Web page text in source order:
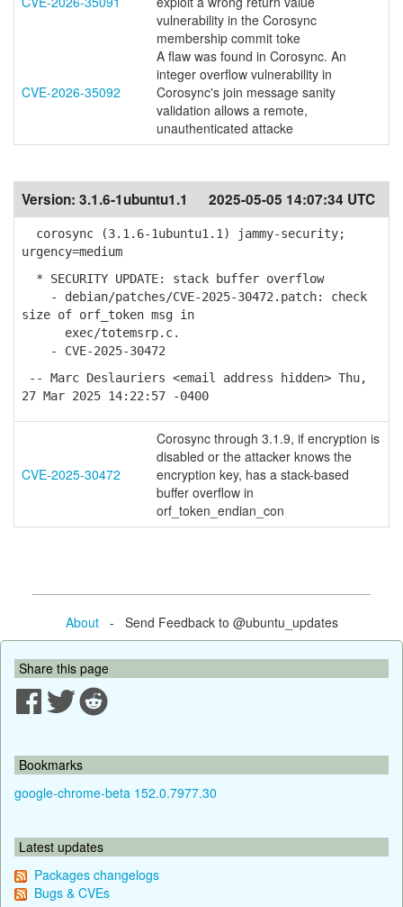
vulnerability in the Corosync
membership commit toke
CVE-2026-35092
A flaw was found in Corosync. An
integer overflow vulnerability in
Corosync's join message sanity
validation allows a remote,
unauthenticated attacke
Version: 3.1.6-1ubuntu1.1 2025-05-05 14:07:34 UTC
corosync (3.1.6-1ubuntu1.1) jammy-security;
urgency=medium
* SECURITY UPDATE: stack buffer overflow
- debian/patches/CVE-2025-30472.patch: check
size of orf_token msg in
exec/totemsrp.c.
- CVE-2025-30472
-- Marc Deslauriers <email address hidden> Thu,
27 Mar 2025 14:22:57 -0400
CVE-2025-30472
Corosync through 3.1.9, if encryption is
disabled or the attacker knows the
encryption key, has a stack-based
buffer overflow in
orf_token_endian_con
About- Send Feedback to @ubuntu_updates
Share this page
Bookmarks
google-chrome-beta 152.0.7977.30
Latest updates
Packages changelogs
Bugs & CVEs